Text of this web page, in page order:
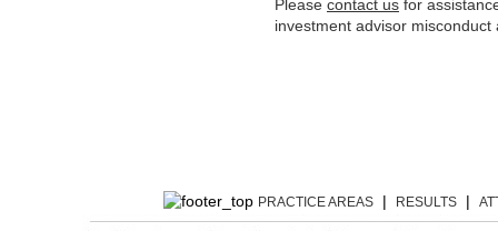
Please contact us for
investment advisor
PRACTICE AREAS | RESULTS |